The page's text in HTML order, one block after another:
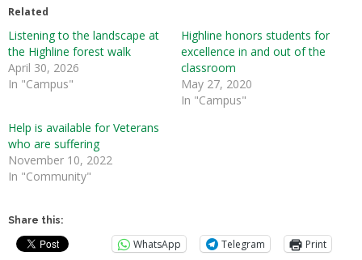
Related
Listening to the landscape at
the Highline forest walk
April 30, 2026
In "Campus"
Highline honors students for
excellence in and out of the
classroom
May 27, 2020
In "Campus"
Help is available for Veterans
who are suffering
November 10, 2022
In "Community"
Share this:
WhatsApp Telegram Print